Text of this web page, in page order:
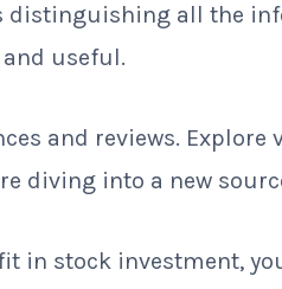
distinguishing all the
useful.
and reviews. Explore
diving into a new
in stock investment,